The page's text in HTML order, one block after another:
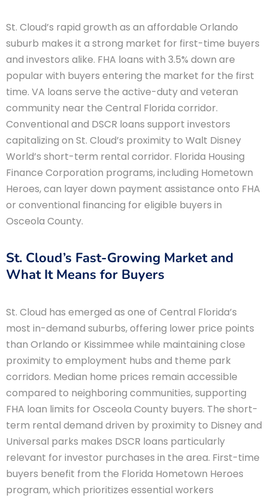
St. Cloud’s rapid growth as an affordable Orlando
suburb makes it a strong market for first-time buyers
and investors alike. FHA loans with 3.5% down are
popular with buyers entering the market for the first
time. VA loans serve the active-duty and veteran
community near the Central Florida corridor.
Conventional and DSCR loans support investors
capitalizing on St. Cloud’s proximity to Walt Disney
World’s short-term rental corridor. Florida Housing
Finance Corporation programs, including Hometown
Heroes, can layer down payment assistance onto FHA
or conventional financing for eligible buyers in
Osceola County.
St. Cloud’s Fast-Growing Market and
What It Means for Buyers
St. Cloud has emerged as one of Central Florida’s
most in-demand suburbs, offering lower price points
than Orlando or Kissimmee while maintaining close
proximity to employment hubs and theme park
corridors. Median home prices remain accessible
compared to neighboring communities, supporting
FHA loan limits for Osceola County buyers. The short-
term rental demand driven by proximity to Disney and
Universal parks makes DSCR loans particularly
relevant for investor purchases in the area. First-time
buyers benefit from the Florida Hometown Heroes
program, which prioritizes essential workers